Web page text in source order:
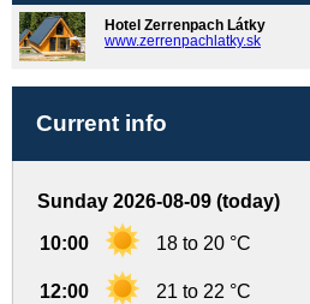
Hotel Zerrenpach Látky
www.zerrenpachlatky.sk
Current info
Sunday 2026-08-09 (today)
10:00 18 to 20 °C
12:00 21 to 22 °C